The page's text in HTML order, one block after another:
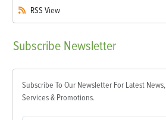
RSS View
Subscribe Newsletter
Subscribe To Our Newsletter For Latest News,
Services & Promotions.